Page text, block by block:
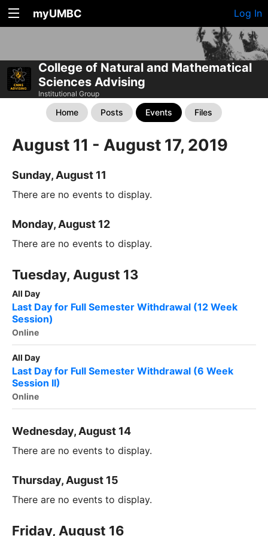
myUMBC Log In
College of Natural and Mathematical
Sciences Advising
Institutional Group
Home Posts Events Files
August 11 - August 17, 2019
Sunday, August 11
There are no events to display.
Monday, August 12
There are no events to display.
Tuesday, August 13
All Day
Last Day for Full Semester Withdrawal (12 Week
Session)
Online
All Day
Last Day for Full Semester Withdrawal (6 Week
Session II)
Online
Wednesday, August 14
There are no events to display.
Thursday, August 15
There are no events to display.
Friday, August 16